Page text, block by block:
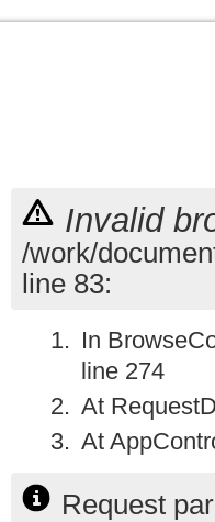
Invalid
/work/
line 83:
In
line 274
At
At
Request